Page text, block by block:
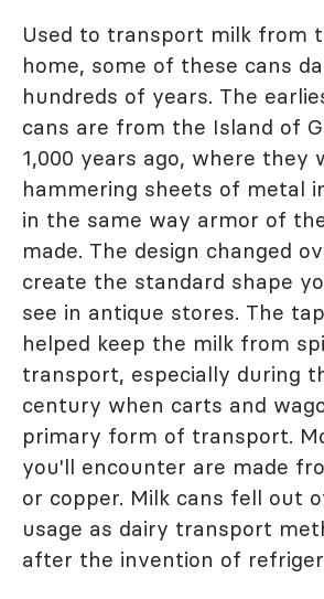
Used to transport milk from
home, some of these cans
hundreds of years. The
cans are from the Island of
1,000 years ago, where they
hammering sheets of metal
in the same way armor of
made. The design changed
create the standard shape
see in antique stores. The
helped keep the milk from
transport, especially during
century when carts and
primary form of transport.
you'll encounter are made
or copper. Milk cans fell out
usage as dairy transport
after the invention of